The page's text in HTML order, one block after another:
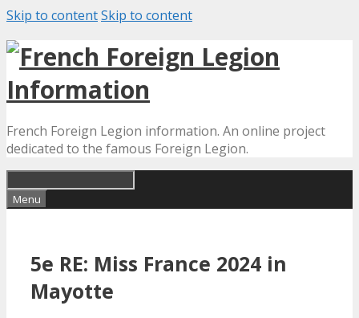
Skip to contentSkip to content
French Foreign Legion information. An online project
dedicated to the famous Foreign Legion.
Menu
5e RE: Miss France 2024 in
Mayotte